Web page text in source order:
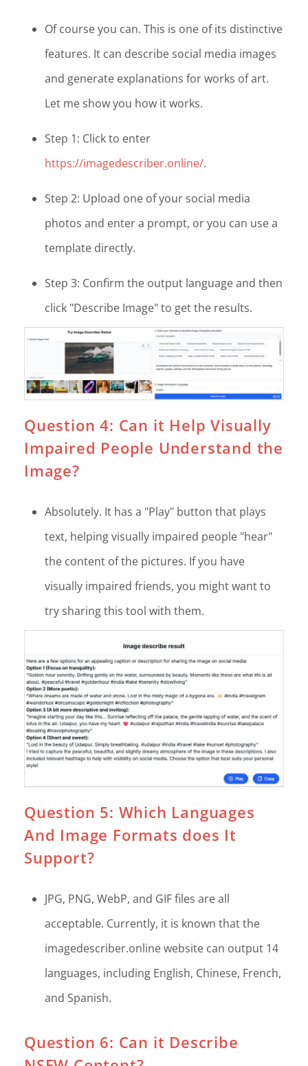
Of course you can. This is one of its distinctive
features. It can describe social media images
and generate explanations for works of art.
Let me show you how it works.
Step 1: Click to enter
https://imagedescriber.online/.
Step 2: Upload one of your social media
photos and enter a prompt, or you can use a
template directly.
Step 3: Confirm the output language and then
click "Describe Image" to get the results.
Question 4: Can it Help Visually
Impaired People Understand the
Image?
Absolutely. It has a "Play" button that plays
text, helping visually impaired people "hear"
the content of the pictures. If you have
visually impaired friends, you might want to
try sharing this tool with them.
Question 5: Which Languages
And Image Formats does It
Support?
JPG, PNG, WebP, and GIF files are all
acceptable. Currently, it is known that the
imagedescriber.online website can output 14
languages, including English, Chinese, French,
and Spanish.
Question 6: Can it Describe